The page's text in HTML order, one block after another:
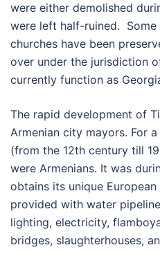
were either demolished
were left half-ruined.
churches have been
over under the jurisdiction
currently function as
The rapid development of
Armenian city mayors. For
(from the 12th century till
were Armenians. It was
obtains its unique
provided with water
lighting, electricity,
bridges, slaughterhouses,